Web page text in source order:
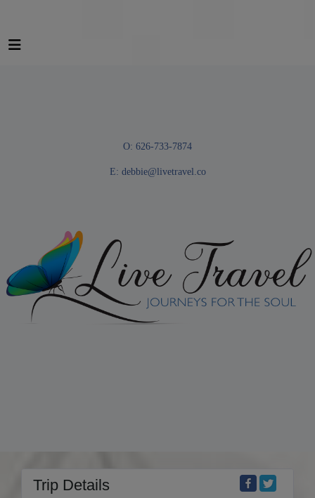
O: 626-733-7874
E: debbie@livetravel.co
Trip Details